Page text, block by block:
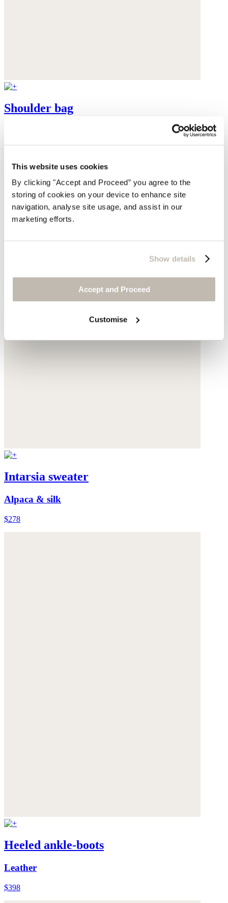
This website uses cookies
By clicking "Accept and Proceed” you agree to the
storing of cookies on your device to enhance site
navigation, analyse site usage, and assist in our
marketing efforts.
Show details
Accept and Proceed
Customise
Shoulder bag
Intarsia sweater
Alpaca & silk
$278
Heeled ankle-boots
Leather
$398